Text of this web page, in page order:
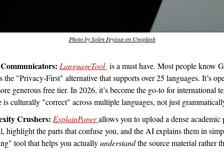
Photo by Solen Feyissa on Unsplash
LanguageTool is a must have. Most people know
the "Privacy-First" alternative that supports over 25 languages. It’s
generous free tier. In 2026, it’s become the go-to for international
is culturally "correct" across multiple languages, not just
Crushers: ExplainPaper allows you to upload a dense academic
highlight the parts that confuse you, and the AI explains them in
tool that helps you actually understand the source material rather